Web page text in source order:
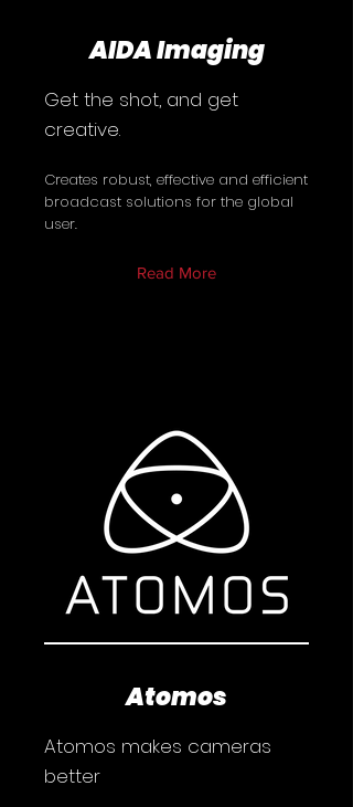
AIDA Imaging
Get the shot, and get
creative.
Creates robust, effective and efficient
broadcast solutions for the global
user.
Read More
Atomos
Atomos makes cameras
better